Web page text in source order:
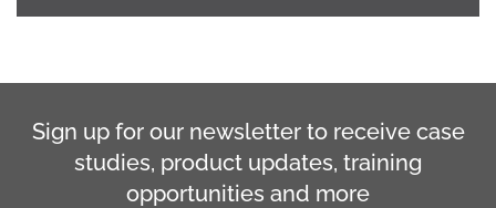
Sign up for our newsletter to receive case
studies, product updates, training
opportunities and more